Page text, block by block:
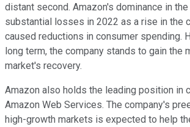
distant second. Amazon's dominance in
substantial losses in 2022 as a rise in the
caused reductions in consumer spending.
long term, the company stands to gain the
market's recovery.
Amazon also holds the leading position in
Amazon Web Services. The company's
high-growth markets is expected to help